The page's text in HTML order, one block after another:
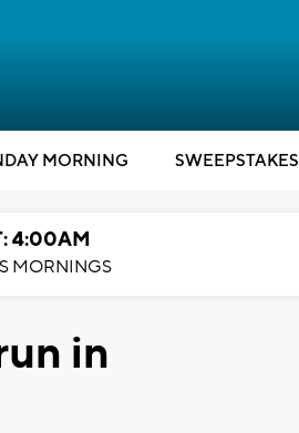
MORNING SWEEPSTAKES
4:00AM
MORNINGS
in